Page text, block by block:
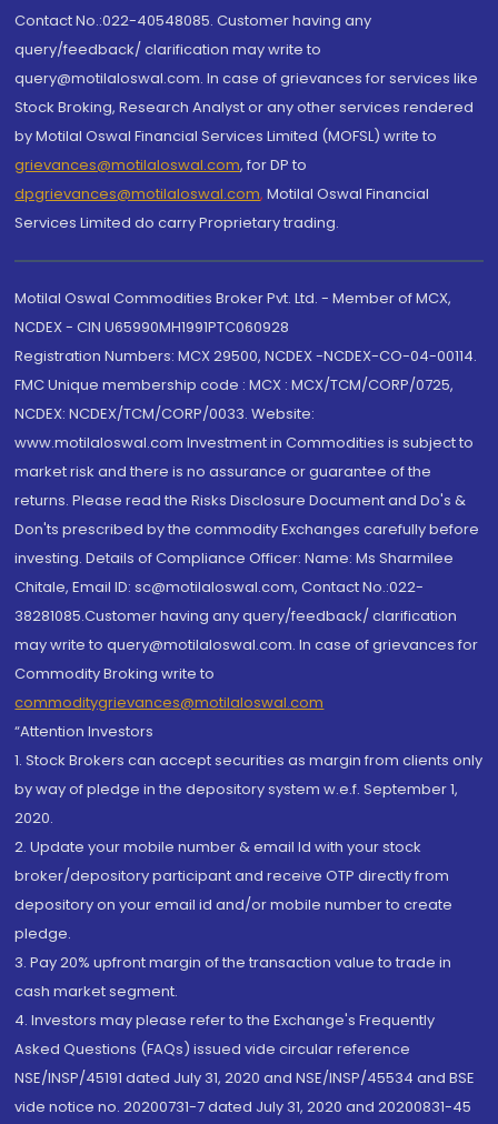
Contact No.:022-40548085. Customer having any
query/feedback/ clarification may write to
query@motilaloswal.com. In case of grievances for services like
Stock Broking, Research Analyst or any other services rendered
by Motilal Oswal Financial Services Limited (MOFSL) write to
grievances@motilaloswal.com, for DP to
dpgrievances@motilaloswal.com, Motilal Oswal Financial
Services Limited do carry Proprietary trading.
Motilal Oswal Commodities Broker Pvt. Ltd. - Member of MCX,
NCDEX - CIN U65990MH1991PTC060928
Registration Numbers: MCX 29500, NCDEX -NCDEX-CO-04-00114.
FMC Unique membership code : MCX : MCX/TCM/CORP/0725,
NCDEX: NCDEX/TCM/CORP/0033. Website:
www.motilaloswal.com Investment in Commodities is subject to
market risk and there is no assurance or guarantee of the
returns. Please read the Risks Disclosure Document and Do's &
Don'ts prescribed by the commodity Exchanges carefully before
investing. Details of Compliance Officer: Name: Ms Sharmilee
Chitale, Email ID: sc@motilaloswal.com, Contact No.:022-
38281085.Customer having any query/feedback/ clarification
may write to query@motilaloswal.com. In case of grievances for
Commodity Broking write to
commoditygrievances@motilaloswal.com
“Attention Investors
1. Stock Brokers can accept securities as margin from clients only
by way of pledge in the depository system w.e.f. September 1,
2020.
2. Update your mobile number & email Id with your stock
broker/depository participant and receive OTP directly from
depository on your email id and/or mobile number to create
pledge.
3. Pay 20% upfront margin of the transaction value to trade in
cash market segment.
4. Investors may please refer to the Exchange's Frequently
Asked Questions (FAQs) issued vide circular reference
NSE/INSP/45191 dated July 31, 2020 and NSE/INSP/45534 and BSE
vide notice no. 20200731-7 dated July 31, 2020 and 20200831-45